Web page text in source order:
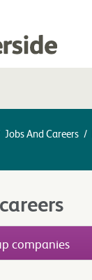
Jobs And Careers /
companies